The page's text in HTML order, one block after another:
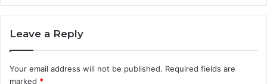
Leave a Reply
Your email address will not be published. Required fields are
marked *